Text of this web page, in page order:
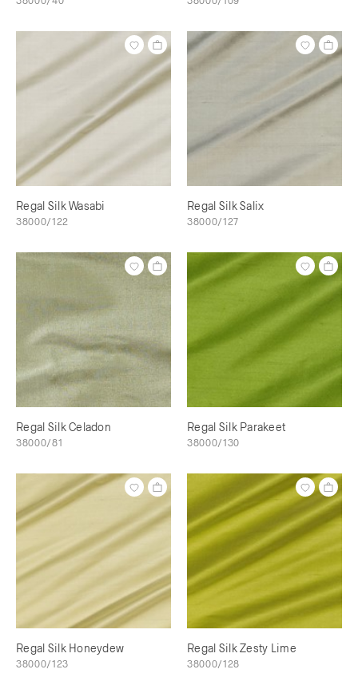
Regal Silk Wasabi
38000/122
Regal Silk Salix
38000/127
Regal Silk Celadon
38000/81
Regal Silk Parakeet
38000/130
Regal Silk Honeydew
38000/123
Regal Silk Zesty Lime
38000/128